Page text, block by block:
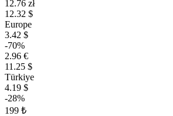
12.76 zł
12.32 $
Europe
3.42 $
-70%
2.96 €
11.25 $
Türkiye
4.19 $
-28%
199 ₺